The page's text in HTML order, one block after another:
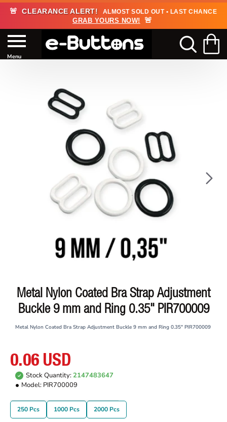
🚨 CLEARANCE ALERT! ALMOST SOLD OUT • LAST CHANCE
GRAB YOURS NOW! 🚨
Metal Nylon Coated Bra Strap Adjustment
Buckle 9 mm and Ring 0.35" PIR700009
Metal Nylon Coated Bra Strap Adjustment Buckle 9 mm and Ring 0.35" PIR700009
0.06 USD
Stock Quantity: 2147483647
Model: PIR700009
250 Pcs 1000 Pcs 2000 Pcs